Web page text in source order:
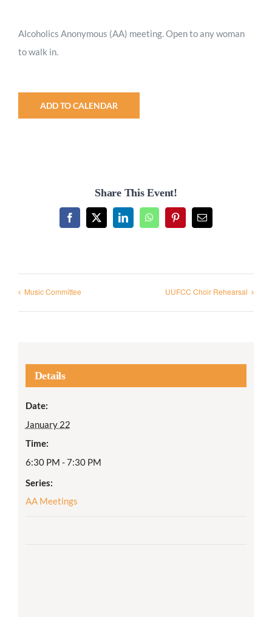
Give
Alcoholics Anonymous (AA) meeting. Open to any woman
to walk in.
ADD TO CALENDAR
Share This Event!
Facebook
X LinkedInWhatsAppPinterestEmail
Music Committee UUFCC Choir Rehearsal
Details
Date:
January 22
Time:
6:30 PM - 7:30 PM
Series:
AA Meetings